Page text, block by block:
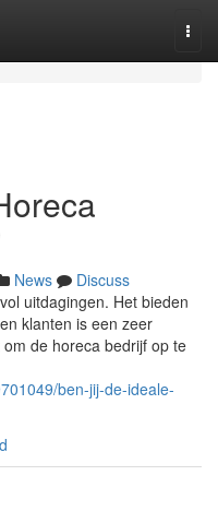
News
Discuss
uitdagingen. Het bieden
klanten is een zeer
de horeca bedrijf op te
ben-jij-de-ideale-